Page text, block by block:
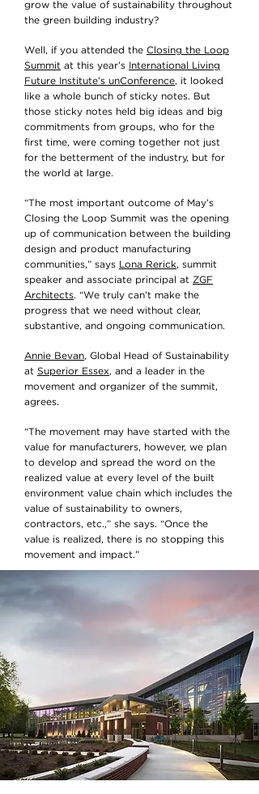
grow the value of sustainability throughout
the green building industry?
Well, if you attended the Closing the Loop
Summit at this year’s
International Living
Future Institute’s unConference, it looked
like a whole bunch of sticky notes. But
those sticky notes held big ideas and big
commitments from groups, who for the
first time, were coming together not just
for the betterment of the industry, but for
the world at large.
“The most important outcome of May’s
Closing the Loop Summit was the opening
up of communication between the building
design and product manufacturing
communities,” says
Lona Rerick, summit
speaker and associate principal at ZGF
Architects. “We truly can’t make the
progress that we need without clear,
substantive, and ongoing communication.
Annie Bevan, Global Head of Sustainability
at Superior Essex, and a leader in the
movement and organizer of the summit,
agrees.
“The movement may have started with the
value for manufacturers, however, we plan
to develop and spread the word on the
realized value at every level of the built
environment value chain which includes the
value of sustainability to owners,
contractors, etc.,” she says. “Once the
value is realized, there is no stopping this
movement and impact.”